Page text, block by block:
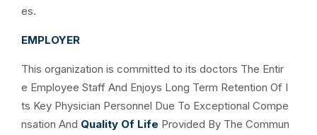
es.
EMPLOYER
This organization is committed to its doctors The Entir
e Employee Staff And Enjoys Long Term Retention Of I
ts Key Physician Personnel Due To Exceptional Compe
nsation And Quality Of Life Provided By The Commun